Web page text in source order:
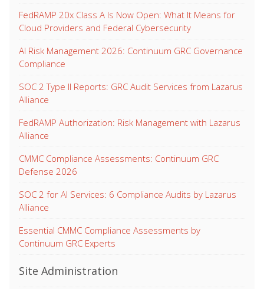
FedRAMP 20x Class A Is Now Open: What It Means for
Cloud Providers and Federal Cybersecurity
AI Risk Management 2026: Continuum GRC Governance
Compliance
SOC 2 Type II Reports: GRC Audit Services from Lazarus
Alliance
FedRAMP Authorization: Risk Management with Lazarus
Alliance
CMMC Compliance Assessments: Continuum GRC
Defense 2026
SOC 2 for AI Services: 6 Compliance Audits by Lazarus
Alliance
Essential CMMC Compliance Assessments by
Continuum GRC Experts
Site Administration